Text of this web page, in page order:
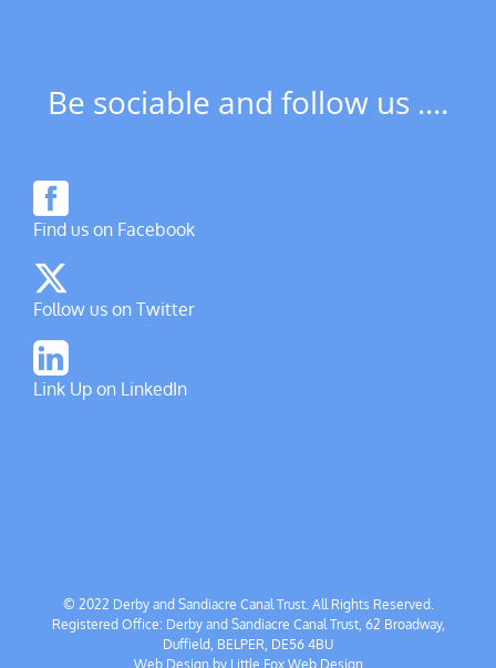
Be sociable and follow us ....
Find us on Facebook
Follow us on Twitter
Link Up on LinkedIn
© 2022 Derby and Sandiacre Canal Trust. All Rights Reserved.
Registered Office: Derby and Sandiacre Canal Trust, 62 Broadway,
Duffield, BELPER, DE56 4BU
Web Design by Little Fox Web Design